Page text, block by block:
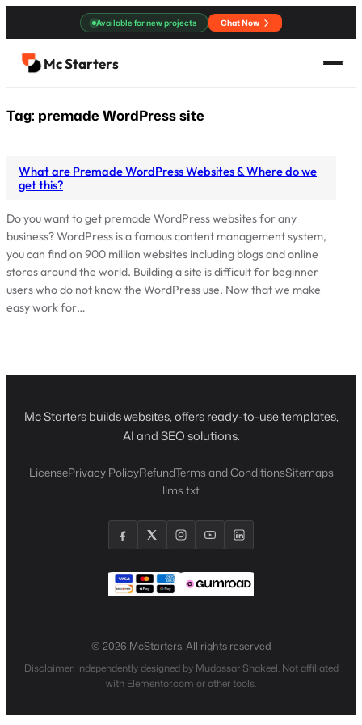
content
Available for new projects Chat Now
Mc Starters
Tag: premade WordPress site
What are Premade WordPress Websites & Where do we
get this?
Do you want to get premade WordPress websites for any
business? WordPress is a famous content management system,
you can find on 900 million websites including blogs and online
stores around the world. Building a site is difficult for beginner
users who do not know the WordPress use. Now that we make
easy work for…
Mc Starters builds websites, offers ready-to-use templates,
AI and SEO solutions.
LicensePrivacy PolicyRefundTerms and ConditionsSitemaps
llms.txt
© 2026 McStarters. All rights reserved
Disclaimer: Independently designed by Mudassar Shakeel. Not affiliated
with Elementor.com or other tools.